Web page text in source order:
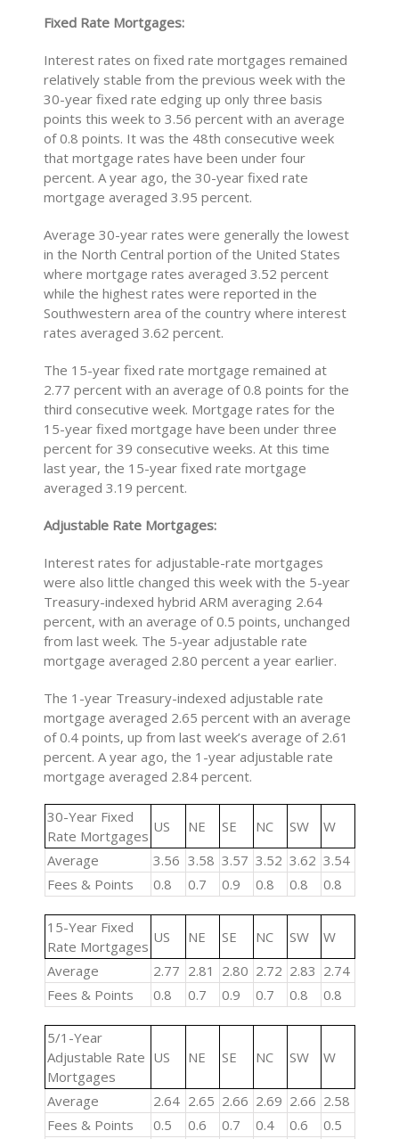
Fixed Rate Mortgages:
Interest rates on fixed rate mortgages remained
relatively stable from the previous week with the
30-year fixed rate edging up only three basis
points this week to 3.56 percent with an average
of 0.8 points. It was the 48th consecutive week
that mortgage rates have been under four
percent. A year ago, the 30-year fixed rate
mortgage averaged 3.95 percent.
Average 30-year rates were generally the lowest
in the North Central portion of the United States
where mortgage rates averaged 3.52 percent
while the highest rates were reported in the
Southwestern area of the country where interest
rates averaged 3.62 percent.
The 15-year fixed rate mortgage remained at
2.77 percent with an average of 0.8 points for the
third consecutive week. Mortgage rates for the
15-year fixed mortgage have been under three
percent for 39 consecutive weeks. At this time
last year, the 15-year fixed rate mortgage
averaged 3.19 percent.
Adjustable Rate Mortgages:
Interest rates for adjustable-rate mortgages
were also little changed this week with the 5-year
Treasury-indexed hybrid ARM averaging 2.64
percent, with an average of 0.5 points, unchanged
from last week. The 5-year adjustable rate
mortgage averaged 2.80 percent a year earlier.
The 1-year Treasury-indexed adjustable rate
mortgage averaged 2.65 percent with an average
of 0.4 points, up from last week’s average of 2.61
percent. A year ago, the 1-year adjustable rate
mortgage averaged 2.84 percent.
30-Year Fixed
Rate Mortgages
US NE SE NC SW
W
Average
3.56 3.58 3.57 3.52 3.62 3.54
Fees & Points
0.8 0.7 0.9 0.8 0.8 0.8
15-Year Fixed
Rate Mortgages
US NE SE NC SW
W
Average
2.77 2.81 2.80 2.72 2.83 2.74
Fees & Points
0.8 0.7 0.9 0.7 0.8 0.8
5/1-Year
Adjustable Rate
Mortgages
US NE SE NC SW W
Average 2.64 2.65 2.66 2.69 2.66 2.58
Fees & Points
0.5 0.6 0.7 0.4 0.6
0.5